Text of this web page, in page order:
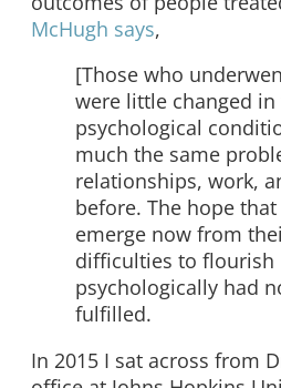
McHugh says,
[Those who
were little changed
psychological
much the same
relationships, work,
before. The hope
emerge now from
difficulties to flourish
psychologically had
fulfilled.
In 2015 I sat across from